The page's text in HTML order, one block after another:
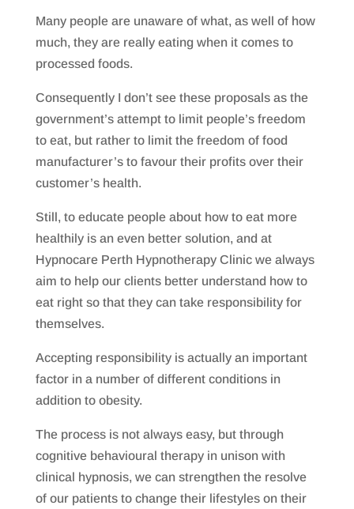
Many people are unaware of what, as well of how
much, they are really eating when it comes to
processed foods.
Consequently I don’t see these proposals as the
government’s attempt to limit people’s freedom
to eat, but rather to limit the freedom of food
manufacturer’s to favour their profits over their
customer’s health.
Still, to educate people about how to eat more
healthily is an even better solution, and at
Hypnocare Perth Hypnotherapy Clinic we always
aim to help our clients better understand how to
eat right so that they can take responsibility for
themselves.
Accepting responsibility is actually an important
factor in a number of different conditions in
addition to obesity.
The process is not always easy, but through
cognitive behavioural therapy in unison with
clinical hypnosis, we can strengthen the resolve
of our patients to change their lifestyles on their